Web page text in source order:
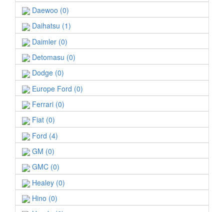
Daewoo (0)
Daihatsu (1)
Daimler (0)
Detomasu (0)
Dodge (0)
Europe Ford (0)
Ferrari (0)
Fiat (0)
Ford (4)
GM (0)
GMC (0)
Healey (0)
Hino (0)